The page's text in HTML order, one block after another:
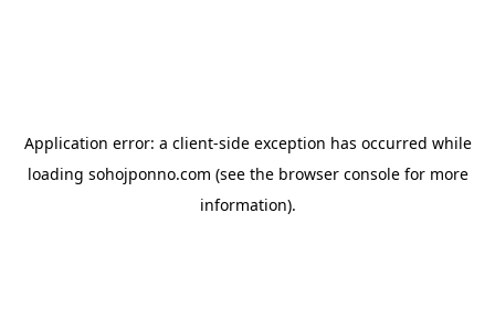
Application error: a client-side exception has occurred while
loading sohojponno.com (see the browser consolefor more
information).